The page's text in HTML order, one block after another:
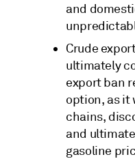
and
Crude
ultimately
export ban
option, as it
chains,
and
gasoline